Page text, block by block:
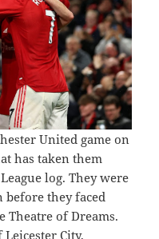
United game on
has taken them
log. They were
they faced
Theatre of Dreams.
City,